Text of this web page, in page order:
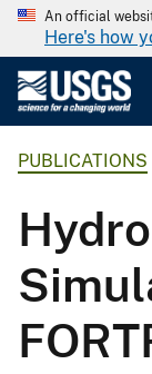
An official
Here's how
PUBLICATIONS